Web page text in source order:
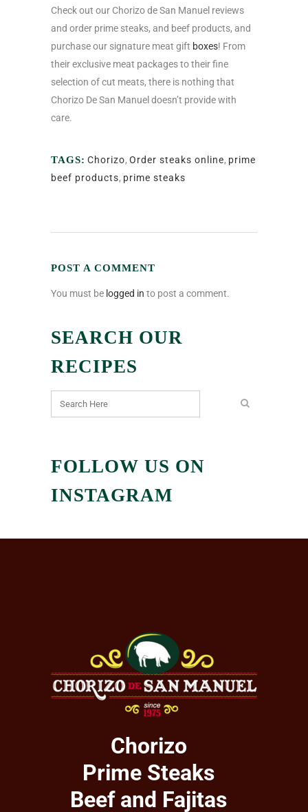
Check out our Chorizo de San Manuel reviews
and order prime steaks, and beef products, and
purchase our signature meat gift boxes! From
their exclusive meat packages to their fine
selection of cut meats, there is nothing that
Chorizo De San Manuel doesn’t provide with
care.
TAGS: Chorizo, Order steaks online, prime
beef products, prime steaks
POST A COMMENT
You must be logged in to post a comment.
SEARCH OUR
RECIPES
FOLLOW US ON
INSTAGRAM
Chorizo
Prime Steaks
Beef and Fajitas